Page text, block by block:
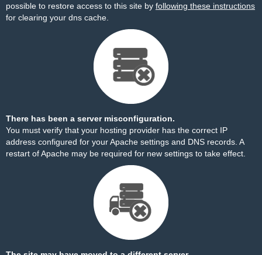
possible to restore access to this site by following these instructions
for clearing your dns cache.
There has been a server misconfiguration.
You must verify that your hosting provider has the correct IP
address configured for your Apache settings and DNS records. A
restart of Apache may be required for new settings to take effect.